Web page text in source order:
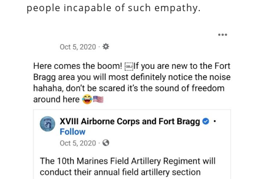
people incapable of such empathy.